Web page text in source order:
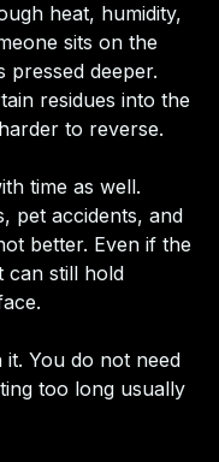
heat, humidity,
sits on the
pressed deeper.
residues into the
to reverse.
time as well.
pet accidents, and
better. Even if the
can still hold
You do not need
too long usually